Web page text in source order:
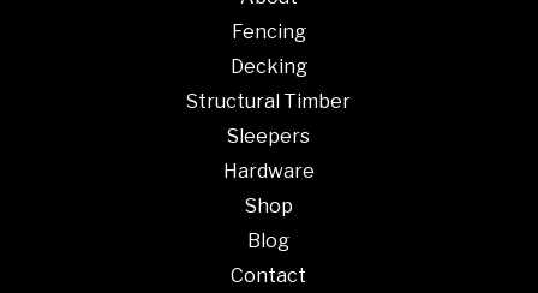
Fencing
Decking
Structural Timber
Sleepers
Hardware
Shop
Blog
Contact